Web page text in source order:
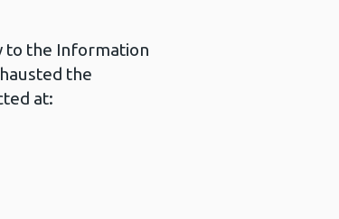
to the Information
the
at: